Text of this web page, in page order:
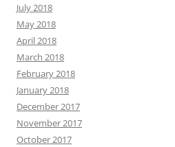
July 2018
May 2018
April 2018
March 2018
February 2018
January 2018
December 2017
November 2017
October 2017